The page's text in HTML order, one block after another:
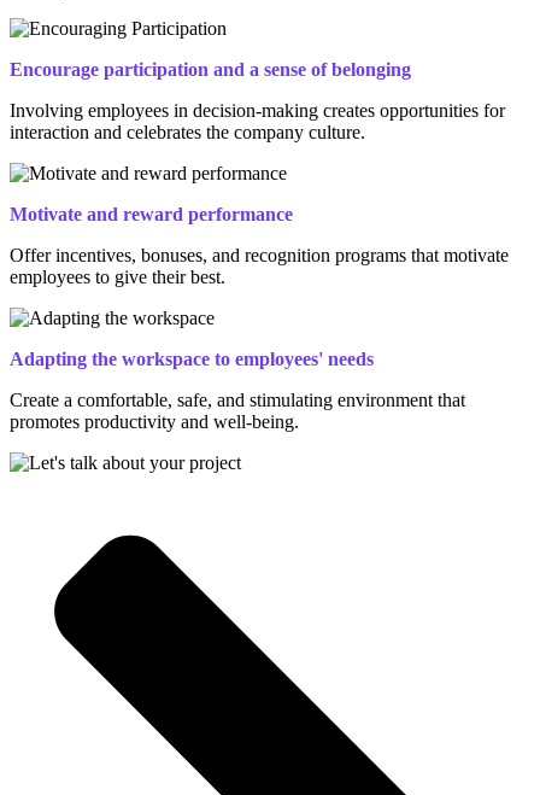
Encourage participation and a sense of belonging
Involving employees in decision-making creates opportunities for
interaction and celebrates the company culture.
Motivate and reward performance
Offer incentives, bonuses, and recognition programs that motivate
employees to give their best.
Adapting the workspace to employees' needs
Create a comfortable, safe, and stimulating environment that
promotes productivity and well-being.